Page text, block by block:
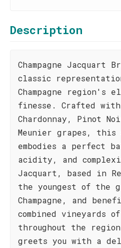
Description
Champagne
classic
Champagne region's
finesse. Crafted
Chardonnay, Pinot
Meunier grapes, this
embodies a perfect
acidity, and
Jacquart, based in
the youngest of the
Champagne, and
combined vineyards of
throughout the
greets you with a